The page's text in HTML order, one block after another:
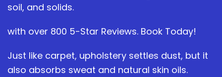
soil, and solids.
with over 800 5-Star Reviews. Book Today!
Just like carpet, upholstery settles dust, but it
also absorbs sweat and natural skin oils.